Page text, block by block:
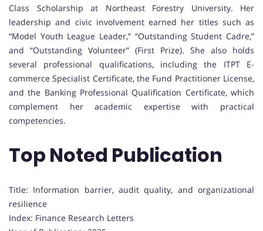
Class Scholarship at Northeast Forestry University. Her
leadership and civic involvement earned her titles such as
“Model Youth League Leader,” “Outstanding Student Cadre,”
and “Outstanding Volunteer” (First Prize). She also holds
several professional qualifications, including the ITPT E-
commerce Specialist Certificate, the Fund Practitioner License,
and the Banking Professional Qualification Certificate, which
complement her academic expertise with practical
competencies.
Top Noted Publication
Title: Information barrier, audit quality, and organizational
resilience
Index: Finance Research Letters